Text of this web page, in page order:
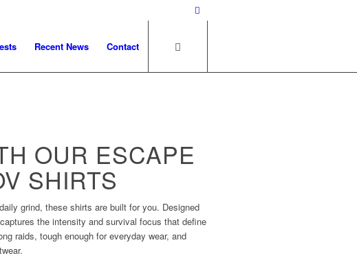
Recent News Contact
OUR ESCAPE
SHIRTS
grind, these shirts are built for you. Designed
the intensity and survival focus that define
raids, tough enough for everyday wear, and